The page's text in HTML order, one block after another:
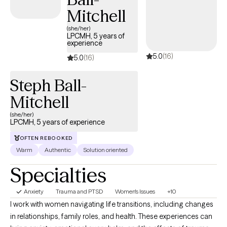
and creating pathways to healing and peace. Our specialty is
trauma based therapy.Mitchell
(she/her)
LPCMH, 5 years of
experience
5.0(16) 5.0(16)
Steph Ball-
Mitchell
(she/her)
LPCMH, 5 years of experience
OFTEN REBOOKED
Warm Authentic Solution oriented
Specialties
Anxiety Trauma and PTSD Women's Issues +10
I work with women navigating life transitions, including changes
in relationships, family roles, and health. These experiences can